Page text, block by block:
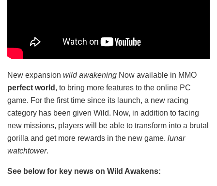
New expansion wild awakening Now available in MMO
perfect world , to bring more features to the online PC
game. For the first time since its launch, a new racing
category has been given Wild. Now, in addition to facing
new missions, players will be able to transform into a brutal
gorilla and get more rewards in the new game. lunar
watchtower.
See below for key news on Wild Awakens: